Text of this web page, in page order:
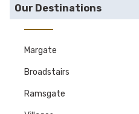
Our Destinations
Margate
Broadstairs
Ramsgate